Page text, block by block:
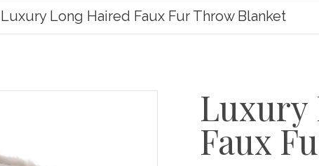
Luxury Long Haired Faux Fur Throw Blanket
Luxury
Faux